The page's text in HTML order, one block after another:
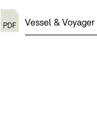
Vessel &